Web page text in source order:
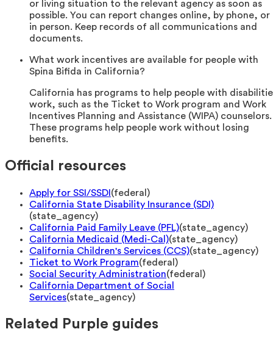
or living situation to the relevant agency as soon as
possible. You can report changes online, by phone, or
in person. Keep records of all communications and
documents.
What work incentives are available for people with
Spina Bifida in California?
California has programs to help people with
work, such as the Ticket to Work program and Work
Incentives Planning and Assistance (WIPA) counselors.
These programs help people work without losing
benefits.
Official resources
Apply for SSI/SSDI (federal )
California State Disability Insurance (SDI)
(state_agency)
California Paid Family Leave (PFL)(state_agency)
California Medicaid (Medi-Cal)(state_agency)
California Children's Services (CCS)(state_agency)
Ticket to Work Program(federal )
Social Security Administration(federal )
California Department of Social
Services(state_agency)
Related Purple guides